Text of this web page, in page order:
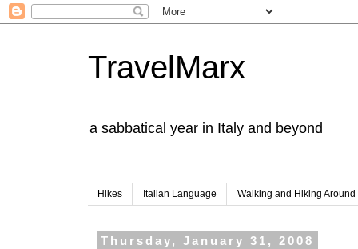
TravelMarx
a sabbatical year in Italy and beyond
Hikes Italian Language Walking and Hiking Around
Thursday, January 31, 2008